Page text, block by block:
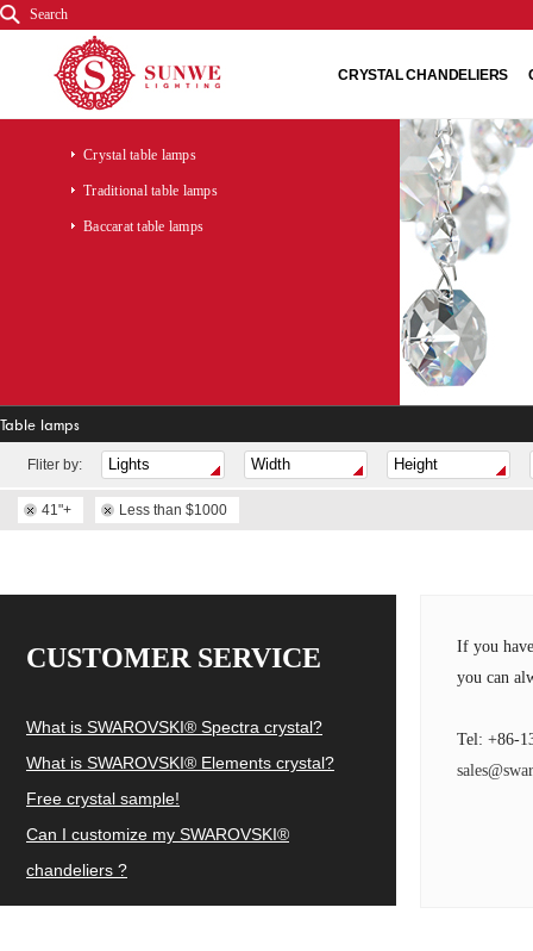
Search
CRYSTAL CHANDELIERS
Crystal table lamps
Traditional table lamps
Baccarat table lamps
Table lamps
Fliter by:
41"+ Less than $1000
CUSTOMER SERVICE
What is SWAROVSKI® Spectra crystal?
What is SWAROVSKI® Elements crystal?
Free crystal sample!
Can I customize my SWAROVSKI®
chandeliers ?
If you
you can
Tel: +86-